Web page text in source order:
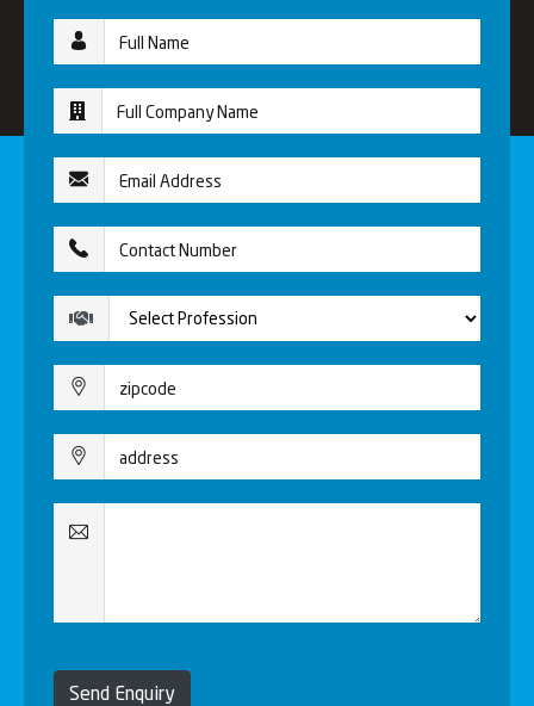
Send Enquiry